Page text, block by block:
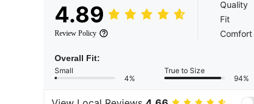
4.89
Review Policy
Quality
Fit
Comfort
Overall Fit:
Small
4%
True to Size
94%